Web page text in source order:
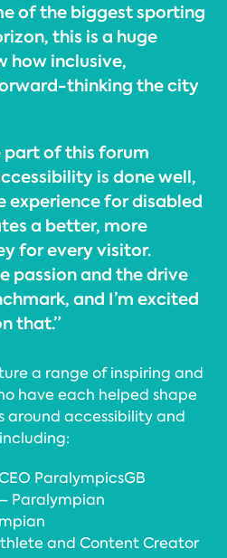
of the biggest sporting
this is a huge
how inclusive,
thinking the city
part of this forum
is done well,
experience for disabled
a better, more
for every visitor.
passion and the drive
and I’m excited
that.”
a range of inspiring and
have each helped shape
around accessibility and
ParalympicsGB
Paralympian
and Content Creator